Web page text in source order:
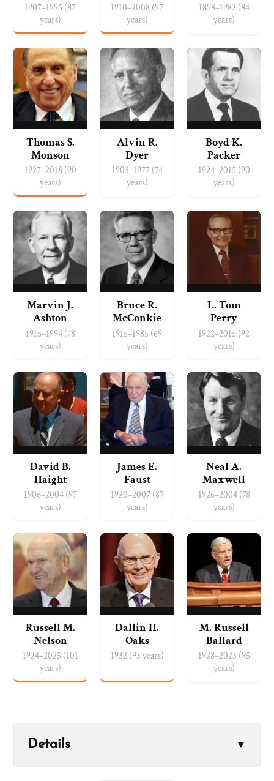
1907–1995 (87
years)
1910–2008 (97
years)
1898–1982 (84
years)
Thomas S.
Monson
1927–2018 (90
years)
Alvin R.
Dyer
1903–1977 (74
years)
Boyd K.
Packer
1924–2015 (90
years)
Marvin J.
Ashton
1915–1994 (78
years)
Bruce R.
McConkie
1915–1985 (69
years)
L. Tom
Perry
1922–2015 (92
years)
David B.
Haight
1906–2004 (97
years)
James E.
Faust
1920–2007 (87
years)
Neal A.
Maxwell
1926–2004 (78
years)
Russell M.
Nelson
1924–2025 (101
years)
Dallin H.
Oaks
1932 (93 years)
M. Russell
Ballard
1928–2023 (95
years)
Details ▼